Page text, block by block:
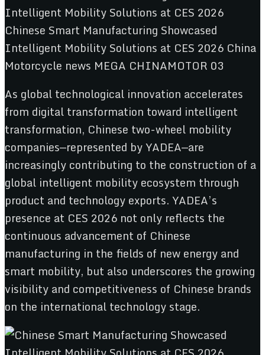
As global technological innovation accelerates
from digital transformation toward intelligent
transformation, Chinese two-wheel mobility
companies—represented by YADEA—are
increasingly contributing to the construction of a
global intelligent mobility ecosystem through
product and technology exports. YADEA’s
presence at CES 2026 not only reflects the
continuous advancement of Chinese
manufacturing in the fields of new energy and
smart mobility, but also underscores the growing
visibility and competitiveness of Chinese brands
on the international technology stage.